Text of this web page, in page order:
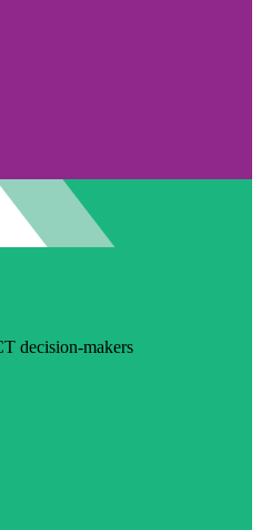
decision-makers